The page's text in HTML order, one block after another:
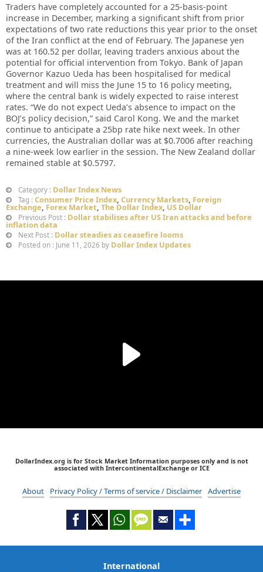
Traders have completely accounted for a 25-basis-point
increase in December, marking a significant shift from prior
expectations of two rate reductions this year prior to the onset
of the Iran conflict at the end of February. The Japanese yen
was at 160.52 per dollar, leaving traders anxious about the
potential for official intervention from Tokyo. Bank of Japan
Governor Kazuo Ueda has been hospitalised for medical
treatment and will miss the June 15 to 16 policy meeting,
where the central bank is widely expected to raise interest
rates. “We do not expect Ueda’s absence to impact on the
BOJ’s policy decision,” said Carol Kong. We and the market
continue to anticipate a 25bp rate hike next week. In other
currencies, the Australian dollar was at $0.7006 after reaching
a nine-week low earlier in the session. The New Zealand dollar
remained stable at $0.5797.
Category : Dollar Index News
Tag : Consumer Price Index, Currency Markets, Foreign
Exchange, Forex Market, The Dollar Index, US Dollar
Previous Post : Dollar stabilises after US Iran attacks and before
inflation data
Next Post : Dollar steadies as ceasefire looms
Posted on : June 11, 2026 by Dollar Index Updates
DollarIndex.org is for Stock Market Information purposes only and is not
associated with IntercontinentalExchange or ICE
About Privacy Policy / Terms of service / Disclaimer Advertise
International